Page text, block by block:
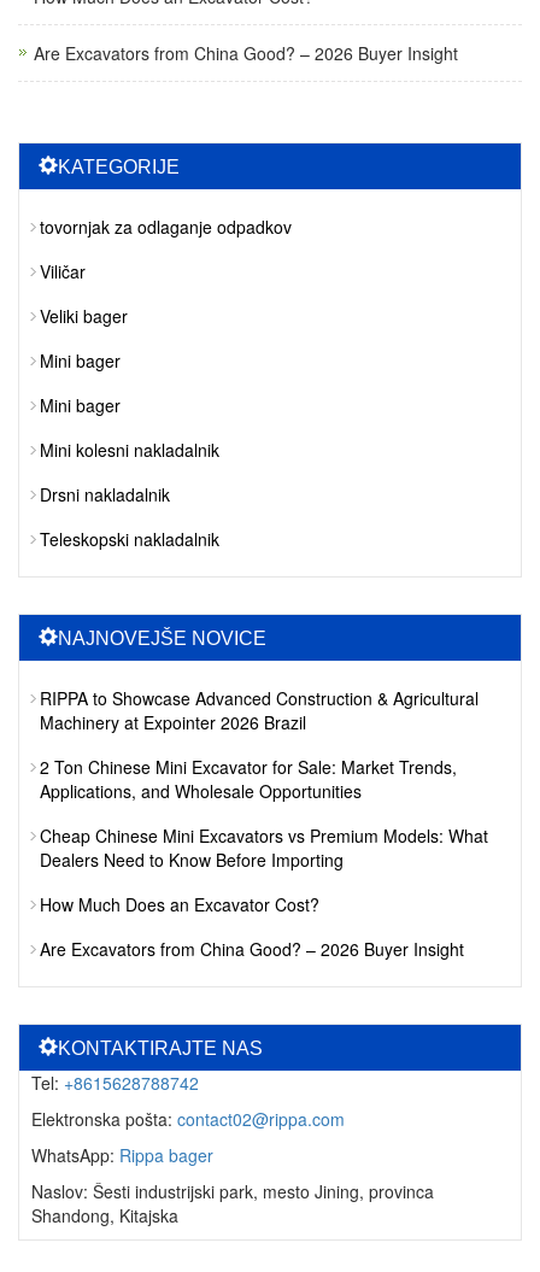
Are Excavators from China Good? – 2026 Buyer Insight
KATEGORIJE
tovornjak za odlaganje odpadkov
Viličar
Veliki bager
Mini bager
Mini bager
Mini kolesni nakladalnik
Drsni nakladalnik
Teleskopski nakladalnik
NAJNOVEJŠE NOVICE
RIPPA to Showcase Advanced Construction & Agricultural
Machinery at Expointer 2026 Brazil
2 Ton Chinese Mini Excavator for Sale: Market Trends,
Applications, and Wholesale Opportunities
Cheap Chinese Mini Excavators vs Premium Models: What
Dealers Need to Know Before Importing
How Much Does an Excavator Cost?
Are Excavators from China Good? – 2026 Buyer Insight
KONTAKTIRAJTE NAS
Tel: +8615628788742
Elektronska pošta: contact02@rippa.com
WhatsApp: Rippa bager
Naslov: Šesti industrijski park, mesto Jining, provinca
Shandong, Kitajska